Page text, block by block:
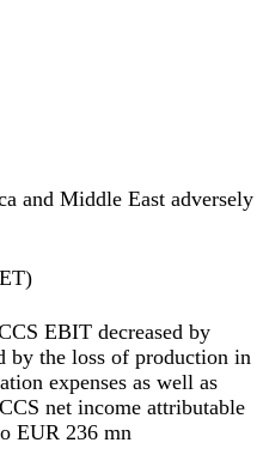
and Middle East adversely
EBIT decreased by
by the loss of production in
expenses as well as
net income attributable
EUR 236 mn